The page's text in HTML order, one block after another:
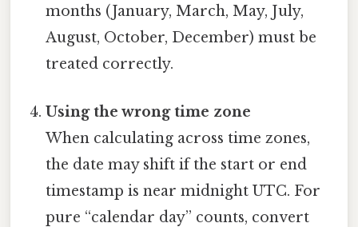
months (January, March, May, July,
August, October, December) must be
treated correctly.
Using the wrong time zone
When calculating across time zones,
the date may shift if the start or end
timestamp is near midnight UTC. For
pure “calendar day” counts, convert